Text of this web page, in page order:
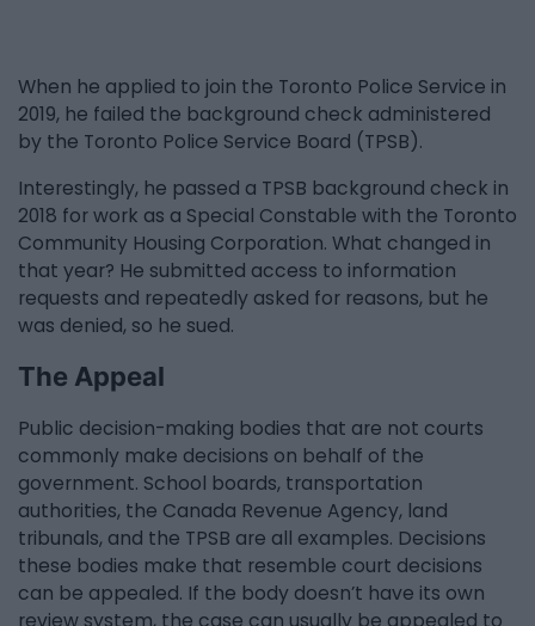
When he applied to join the Toronto Police Service in
2019, he failed the background check administered
by the Toronto Police Service Board (TPSB).
Interestingly, he passed a TPSB background check in
2018 for work as a Special Constable with the Toronto
Community Housing Corporation. What changed in
that year? He submitted access to information
requests and repeatedly asked for reasons, but he
was denied, so he sued.
The Appeal
Public decision-making bodies that are not courts
commonly make decisions on behalf of the
government. School boards, transportation
authorities, the Canada Revenue Agency, land
tribunals, and the TPSB are all examples. Decisions
these bodies make that resemble court decisions
can be appealed. If the body doesn’t have its own
review system, the case can usually be appealed to